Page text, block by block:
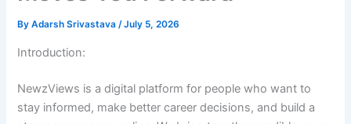
ByAdarsh Srivastava/July 5, 2026
Introduction:
NewzViews is a digital platform for people who want to
stay informed, make better career decisions, and build a